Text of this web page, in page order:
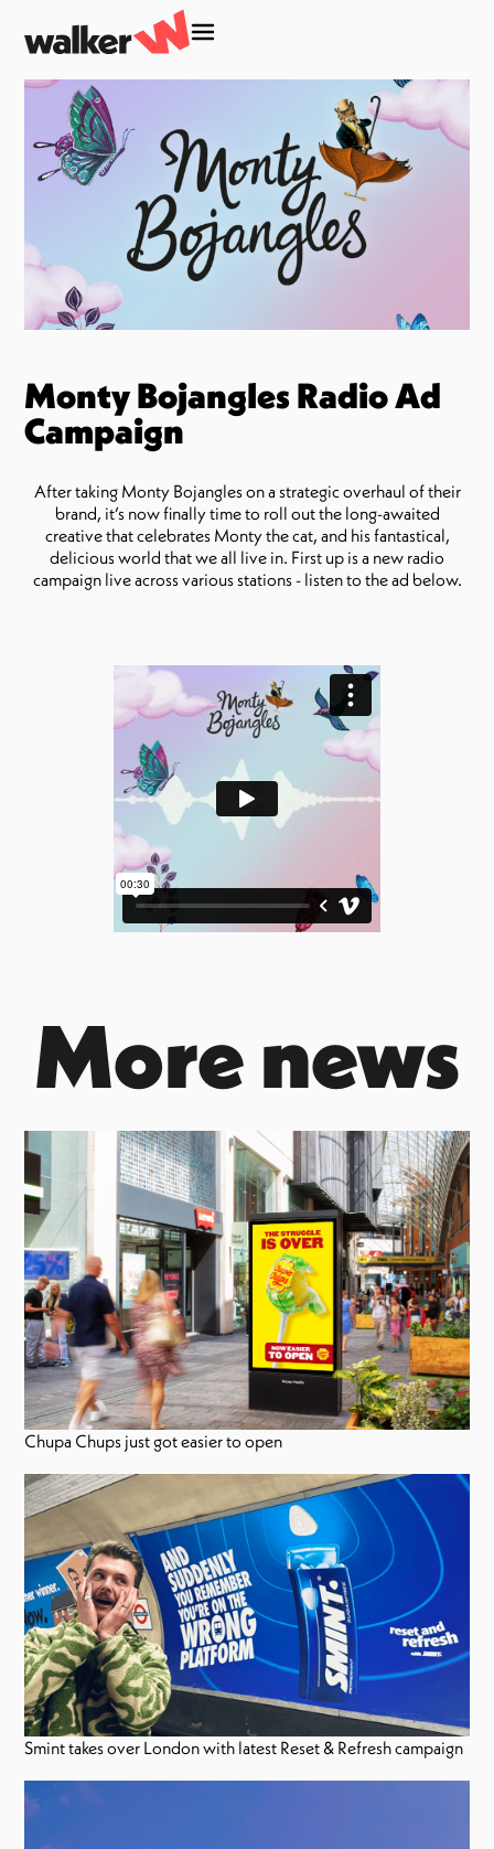
Monty Bojangles Radio Ad
Campaign
After taking Monty Bojangles on a strategic overhaul of their
brand, it’s now finally time to roll out the long-awaited
creative that celebrates Monty the cat, and his fantastical,
delicious world that we all live in. First up is a new radio
campaign live across various stations - listen to the ad below.
More news
Chupa Chups just got easier to open
Smint takes over London with latest Reset & Refresh campaign